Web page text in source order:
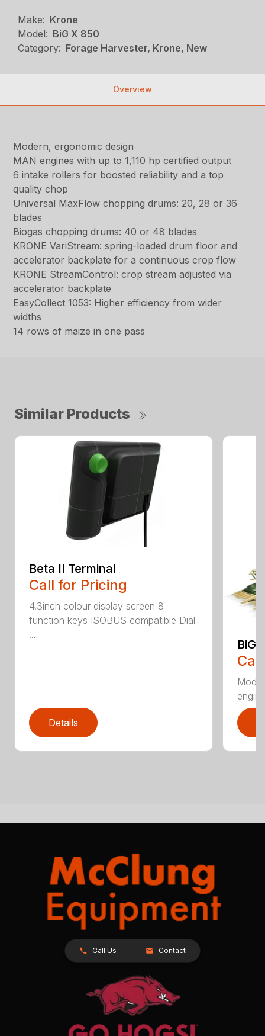
Make: Krone
Model: BiG X 850
Category: Forage Harvester, Krone, New
Overview
Modern, ergonomic design
MAN engines with up to 1,110 hp certified output
6 intake rollers for boosted reliability and a top
quality chop
Universal MaxFlow chopping drums: 20, 28 or 36
blades
Biogas chopping drums: 40 or 48 blades
KRONE VariStream: spring-loaded drum floor and
accelerator backplate for a continuous crop flow
KRONE StreamControl: crop stream adjusted via
accelerator backplate
EasyCollect 1053: Higher efficiency from wider
widths
14 rows of maize in one pass
Similar Products
Beta II Terminal
Call for Pricing
4.3inch colour display screen 8
function keys ISOBUS compatible Dial
...
Details
BiG
Call Us Contact